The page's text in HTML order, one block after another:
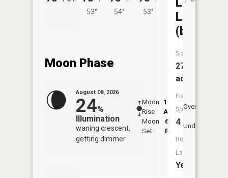
53°
54°
53°
Moon Phase
August 08, 2026
24%
Illumination
waning crescent,
getting dimmer
Moon
Rise
12:57
AM
Moon
Set
6:39
PM
Overhead
Underfoot
Lake
Size:
276
acres
Fish
Species:
4
Boat
Launch:
Yes